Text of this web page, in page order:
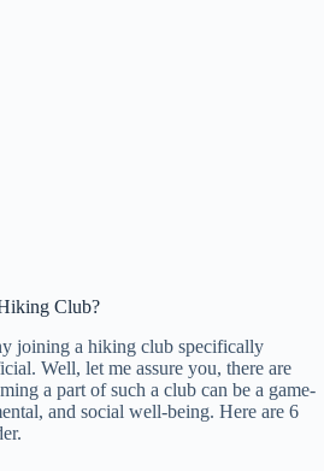
Club?
joining a hiking club specifically
Well, let me assure you, there are
a part of such a club can be a game-
and social well-being. Here are 6